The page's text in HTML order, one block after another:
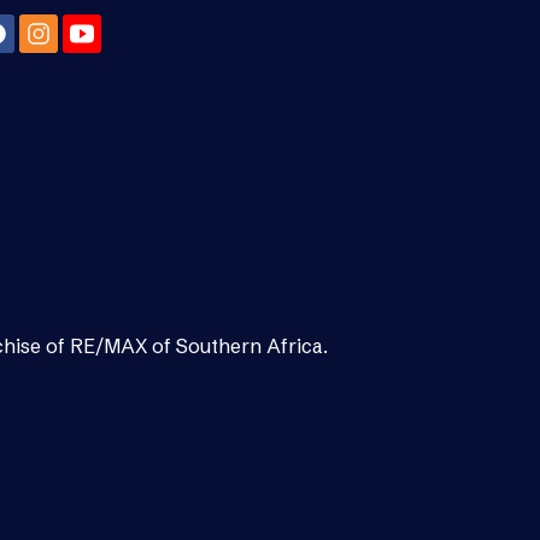
of RE/MAX of Southern Africa.